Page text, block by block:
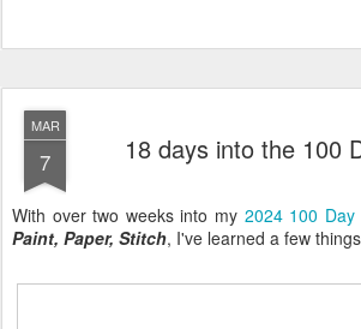
MAR
7 18 days into the 100
With over two weeks into my 2024 100 Day
Paint, Paper, Stitch, I've learned a few